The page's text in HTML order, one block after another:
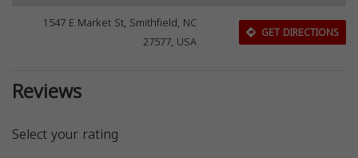
1547 E Market St, Smithfield, NC
27577, USA
GET DIRECTIONS
Reviews
Select your rating